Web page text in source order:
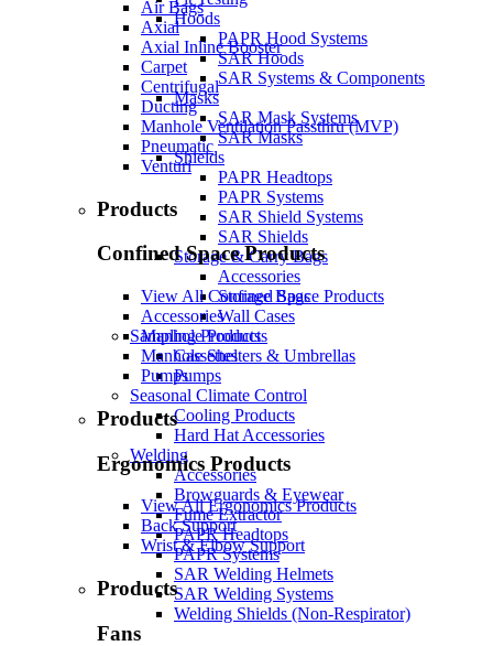
Air Bags
Axial
Axial Inline Booster
Carpet
Centrifugal
Ducting
Manhole Ventilation Passthru (MVP)
Pneumatic
Venturi
Products
Confined Space Products
View All Confined Space Products
Accessories
Manhole Products
Manhole Shelters & Umbrellas
Pumps
Products
Ergonomics Products
View All Ergonomics Products
Back Support
Wrist & Elbow Support
Products
Fans
Hoods
PAPR Hood Systems
SAR Hoods
SAR Systems & Components
Masks
SAR Mask Systems
SAR Masks
Shields
PAPR Headtops
PAPR Systems
SAR Shield Systems
SAR Shields
Storage & Carry Bags
Accessories
Storage Bags
Wall Cases
Sampling Products
Cassettes
Pumps
Seasonal Climate Control
Cooling Products
Hard Hat Accessories
Welding
Accessories
Browguards & Eyewear
Fume Extractor
PAPR Headtops
PAPR Systems
SAR Welding Helmets
SAR Welding Systems
Welding Shields (Non-Respirator)